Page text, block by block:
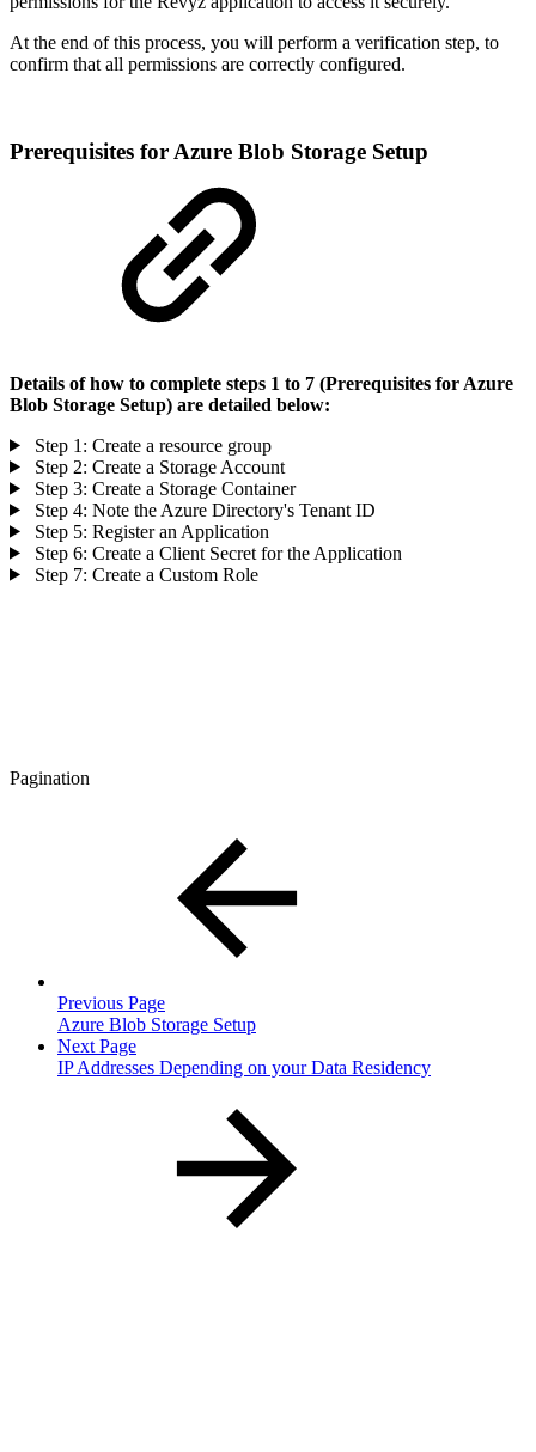
At the end of this process, you will perform a verification step, to
confirm that all permissions are correctly configured.
Prerequisites for Azure Blob Storage Setup
Details of how to complete steps 1 to 7 (Prerequisites for Azure
Blob Storage Setup) are detailed below:
Step 1: Create a resource group
Step 2: Create a Storage Account
Step 3: Create a Storage Container
Step 4: Note the Azure Directory's Tenant ID
Step 5: Register an Application
Step 6: Create a Client Secret for the Application
Step 7: Create a Custom Role
Pagination
Previous Page
Azure Blob Storage Setup
Next Page
IP Addresses Depending on your Data Residency